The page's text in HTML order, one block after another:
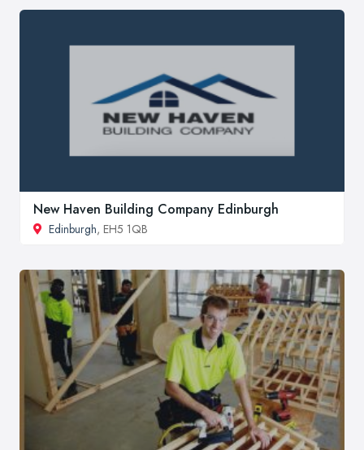
New Haven Building Company Edinburgh
Edinburgh, EH5 1QB